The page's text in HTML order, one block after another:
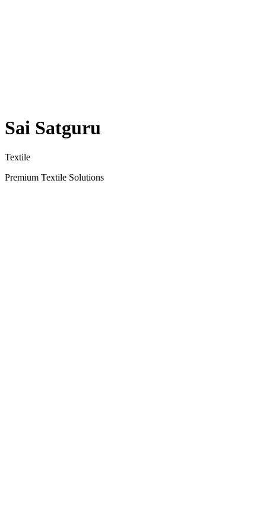
Sai Satguru
Textile
Premium Textile Solutions